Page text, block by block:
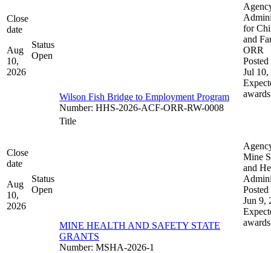
Close
date
Aug
10,
2026
Status
Open
Wilson Fish Bridge to Employment Program
Number: HHS-2026-ACF-ORR-RW-0008
for
and
ORR
Posted
Jul 10,
awards
Close
date
Aug
10,
2026
Status
Open
Title
MINE HEALTH AND SAFETY STATE
GRANTS
Number: MSHA-2026-1
Mine
and
Posted
Jun 9,
awards